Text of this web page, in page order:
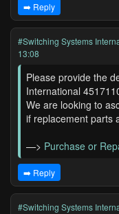
➡️ Reply
#Switching Systems
13:08
Please provide the
International
We are looking to
if replacement parts
—> Purchase or
➡️ Reply
#Switching Systems